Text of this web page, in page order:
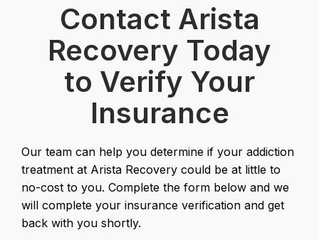
Contact Arista
Recovery Today
to Verify Your
Insurance
Our team can help you determine if your addiction
treatment at Arista Recovery could be at little to
no-cost to you. Complete the form below and we
will complete your insurance verification and get
back with you shortly.